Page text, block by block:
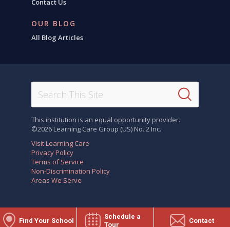
Find Your School
Schedule a
Tour
Contact
OUR BLOG
All Blog Articles
This institution is an equal opportunity provider.
©2026 Learning Care Group (US) No. 2 Inc.
Visit Learning Care
Privacy Policy
Terms of Service
Non-Discrimination Policy
Areas We Serve